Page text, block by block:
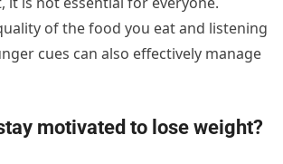
of the food you eat and listening
cues can also effectively manage
motivated to lose weight?